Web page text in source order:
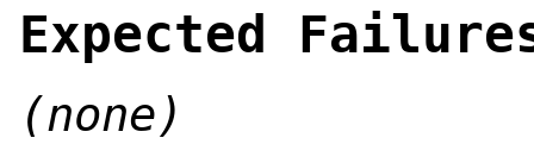
Expected
(none)